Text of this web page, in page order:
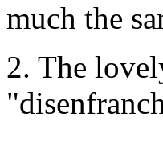
much the
2. The